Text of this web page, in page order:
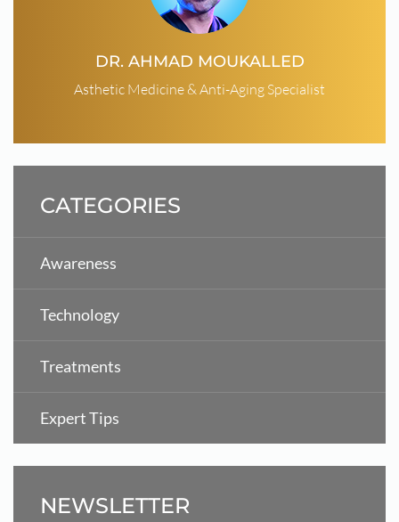
DR. AHMAD MOUKALLED
Asthetic Medicine & Anti-Aging Specialist
CATEGORIES
Awareness
Technology
Treatments
Expert Tips
NEWSLETTER